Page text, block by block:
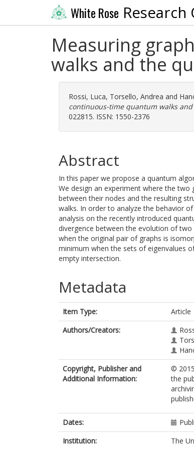
White Rose Research
Measuring
walks and the
Rossi, Luca, Torsello, Andrea and
continuous-time quantum walks
022815. ISSN: 1550-2376
Abstract
In this paper we propose a quantum
We design an experiment where the
between their nodes and the resulting
walks. In order to analyze the behavior
analysis on the recently introduced
divergence between the evolution of
when the original pair of graphs is
minimum when the sets of eigenvalues
empty intersection.
Metadata
Item Type:
Article
Authors/Creators:
Copyright, Publisher and
Additional Information:
©
the
Dates:
Institution:
The